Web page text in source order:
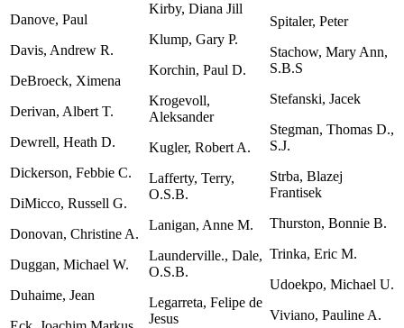
Danove, Paul
Davis, Andrew R.
DeBroeck, Ximena
Derivan, Albert T.
Dewrell, Heath D.
Dickerson, Febbie C.
DiMicco, Russell G.
Donovan, Christine A.
Duggan, Michael W.
Duhaime, Jean
Kirby, Diana Jill
Klump, Gary P.
Korchin, Paul D.
Krogevoll,
Aleksander
Kugler, Robert A.
Lafferty, Terry,
O.S.B.
Lanigan, Anne M.
Launderville., Dale,
O.S.B.
Legarreta, Felipe de
Jesus
Spitaler, Peter
Stachow, Mary Ann,
S.B.S
Stefanski, Jacek
Stegman, Thomas D.,
S.J.
Strba, Blazej
Frantisek
Thurston, Bonnie B.
Trinka, Eric M.
Udoekpo, Michael U.
Viviano, Pauline A.